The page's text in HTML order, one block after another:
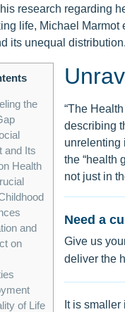
research regarding
life, Michael Marmot
its unequal distribution.
the
and Its
Health
and
on
of Life
“The
describing
unrelenting
the “health
not just in
Need a
Give us
deliver the
It is